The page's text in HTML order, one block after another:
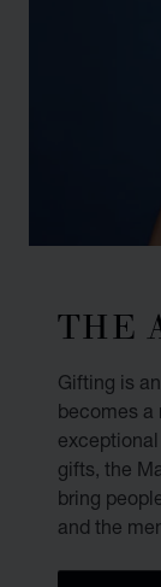
THE
Gifting is
becomes a
gifts, the
bring
and the